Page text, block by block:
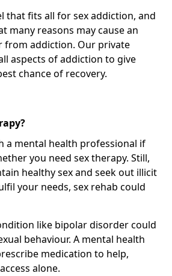
that fits all for sex addiction, and
many reasons may cause an
from addiction. Our private
aspects of addiction to give
chance of recovery.
a mental health professional if
you need sex therapy. Still,
healthy sex and seek out illicit
your needs, sex rehab could
like bipolar disorder could
behaviour. A mental health
medication to help,
alone.